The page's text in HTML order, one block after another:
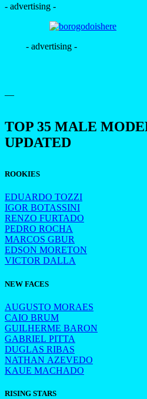
- advertising -
- advertising -
—
TOP 35 MALE
UPDATED
ROOKIES
EDUARDO TOZZI
IGOR BOTASSINI
RENZO FURTADO
PEDRO ROCHA
MARCOS GBUR
EDSON MORETON
VICTOR DALLA
NEW FACES
AUGUSTO MORAES
CAIO BRUM
GUILHERME BARON
GABRIEL PITTA
DUGLAS RIBAS
NATHAN AZEVEDO
KAUE MACHADO
RISING STARS